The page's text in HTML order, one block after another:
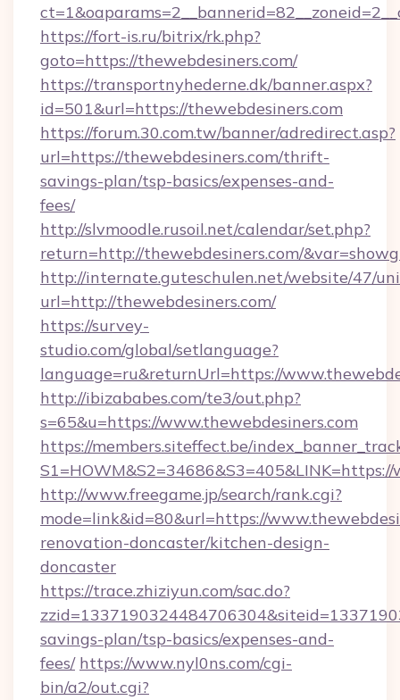
https://fort-is.ru/bitrix/rk.php?
goto=https://thewebdesiners.com/
https://transportnyhederne.dk/banner.aspx?
id=501&url=https://thewebdesiners.com
https://forum.30.com.tw/banner/adredirect.asp?
url=https://thewebdesiners.com/thrift-
savings-plan/tsp-basics/expenses-and-
fees/
http://slvmoodle.rusoil.net/calendar/set.php?
return=http://thewebdesiners.com/
http://internate.guteschulen.net/website/47/
url=http://thewebdesiners.com/
https://survey-
studio.com/global/setlanguage?
language=ru&returnUrl=https://
http://ibizababes.com/te3/out.php?
s=65&u=https://www.thewebdesiners.com
https://members.siteffect.be/
http://www.freegame.jp/search/rank.cgi?
mode=link&id=80&url=https://
renovation-doncaster/kitchen-design-
doncaster
https://trace.zhiziyun.com/sac.do?
savings-plan/tsp-basics/expenses-and-
fees/ https://www.nyl0ns.com/cgi-
bin/a2/out.cgi?